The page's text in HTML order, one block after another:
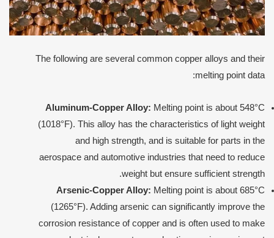
The following are several common copper alloys and their
melting point data:
Aluminum-Copper Alloy: Melting point is about 548°C
(1018°F). This alloy has the characteristics of light weight
and high strength, and is suitable for parts in the
aerospace and automotive industries that need to reduce
weight but ensure sufficient strength.
Arsenic-Copper Alloy: Melting point is about 685°C
(1265°F). Adding arsenic can significantly improve the
corrosion resistance of copper and is often used to make